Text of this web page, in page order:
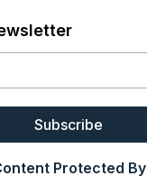
Subscribe
Protected By